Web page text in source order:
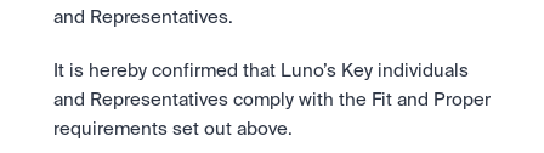
and Representatives.
It is hereby confirmed that Luno’s Key individuals
and Representatives comply with the Fit and Proper
requirements set out above.